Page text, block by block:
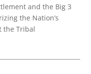
and the Big 3
the Nation’s
the Tribal